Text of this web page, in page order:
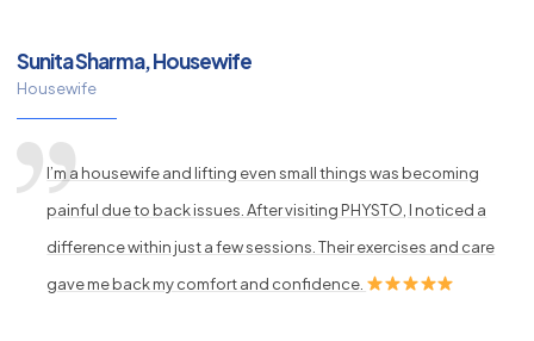
Sunita Sharma, Housewife
Housewife
I’m a housewife and lifting even small things was becoming
painful due to back issues. After visiting PHYSTO, I noticed a
difference within just a few sessions. Their exercises and care
gave me back my comfort and confidence.